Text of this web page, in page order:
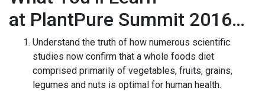
at PlantPure Summit 2016…
​Understand the truth of how numerous scientific
studies now confirm that a whole foods diet
comprised primarily of vegetables, fruits, grains,
legumes and nuts is optimal for human health.